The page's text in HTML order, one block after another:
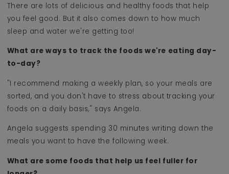
There are lots of delicious and healthy foods that help
you feel good. But it also comes down to how much
sleep and water we're getting too!
What are ways to track the foods we're eating day-
to-day?
"I recommend making a weekly plan, so your meals are
sorted, and you don't have to stress about tracking your
foods on a daily basis," says Angela.
Angela suggests spending 30 minutes writing down the
meals you want to have the following week.
What are some foods that help us feel fuller for